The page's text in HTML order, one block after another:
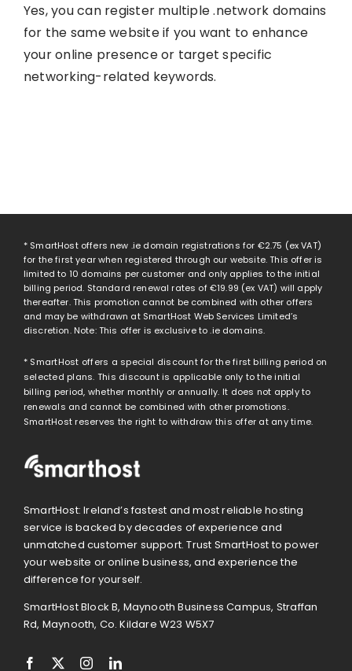
Yes, you can register multiple .network domains
for the same website if you want to enhance
your online presence or target specific
networking-related keywords.
* SmartHost offers new .ie domain registrations for €2.75 (ex VAT)
for the first year when registered through our website. This offer is
limited to 10 domains per customer and only applies to the initial
billing period. Standard renewal rates of€19.99 (ex VAT) will apply
thereafter. This promotion cannot be combined with other offers
and may be withdrawn at SmartHost Web Services Limited’s
discretion. Note: This offer is exclusive to .ie domains.
* SmartHost offers a special discount for the first billing period on
selected plans. This discount is applicable only to the initial
billing period, whether monthly or annually. It does not apply to
renewals and cannot be combined with other promotions.
SmartHost reserves the right to withdraw this offer at any time.
SmartHost: Ireland’s fastest and most reliable hosting
service is backed by decades of experience and
unmatched customer support. Trust SmartHost to power
your website or online business, and experience the
difference for yourself.
SmartHost Block B, Maynooth Business Campus, Straffan
Rd, Maynooth, Co. Kildare W23 W5X7